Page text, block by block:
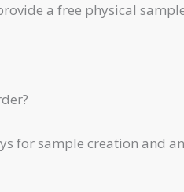
a free physical
for sample creation and